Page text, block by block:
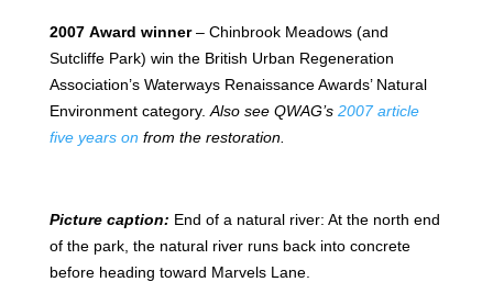
2007 Award winner– Chinbrook Meadows (and
Sutcliffe Park) win the British Urban Regeneration
Association’s Waterways Renaissance Awards’ Natural
Environment category. Also see QWAG’s 2007 article
five years on from the restoration.
Picture caption: End of a natural river: At the north end
of the park, the natural river runs back into concrete
before heading toward Marvels Lane.